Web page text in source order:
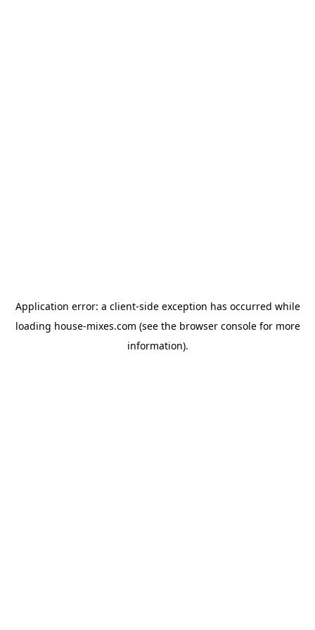
Application error: a client-side exception has occurred while
loading house-mixes.com (see the browser consolefor more
information).